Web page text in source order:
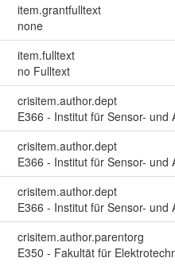
item.grantfulltext
none
item.fulltext
no Fulltext
crisitem.author.dept
E366 - Institut für Sensor- und
crisitem.author.dept
E366 - Institut für Sensor- und
crisitem.author.dept
E366 - Institut für Sensor- und
crisitem.author.parentorg
E350 - Fakultät für